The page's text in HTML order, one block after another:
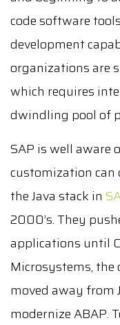
code software
development
organizations are
which requires
dwindling pool of
SAP is well aware
customization can
the Java stack in
2000’s. They
applications until
Microsystems, the
moved away from
modernize ABAP.